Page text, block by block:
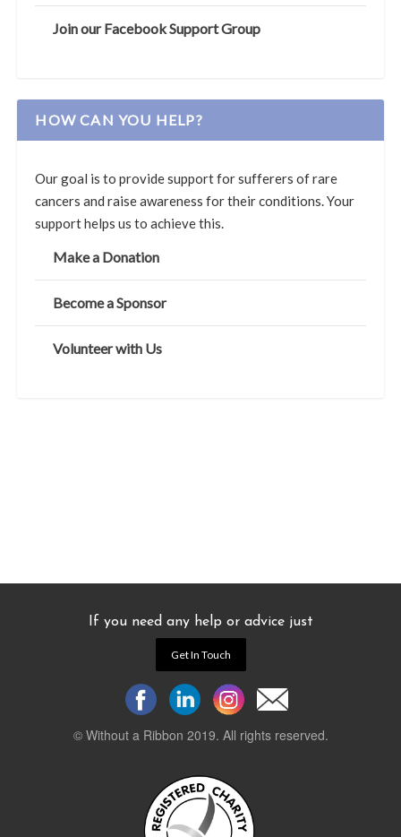
Join our Facebook Support Group
HOW CAN YOU HELP?
Our goal is to provide support for sufferers of rare
cancers and raise awareness for their conditions. Your
support helps us to achieve this.
Make a Donation
Become a Sponsor
Volunteer with Us
If you need any help or advice just
Get In Touch
© Without a Ribbon 2019. All rights reserved.